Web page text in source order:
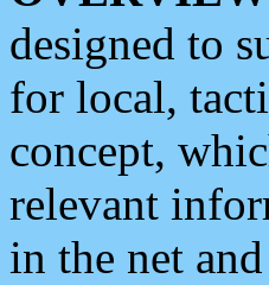
designed to
for local,
concept,
relevant
in the net